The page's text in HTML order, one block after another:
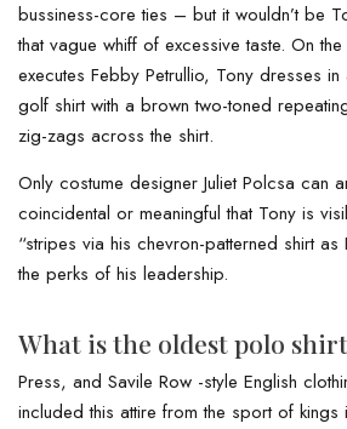
bussiness-core ties – but it wouldn’t be
that vague whiff of excessive taste. On
executes Febby Petrullio, Tony dresses
golf shirt with a brown two-toned
zig-zags across the shirt.
Only costume designer Juliet Polcsa can
coincidental or meaningful that Tony is
“stripes via his chevron-patterned shirt
the perks of his leadership.
What is the oldest polo
Press, and Savile Row -style English
included this attire from the sport of kings